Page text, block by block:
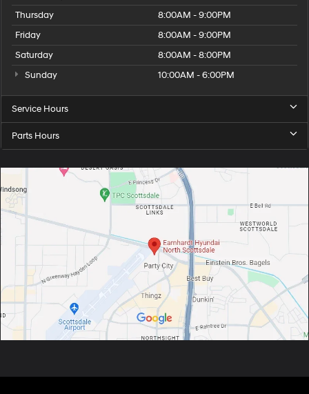
Thursday
8:00AM - 9:00PM
Friday
8:00AM - 9:00PM
Saturday
8:00AM - 8:00PM
Sunday
10:00AM - 6:00PM
Service Hours
Parts Hours